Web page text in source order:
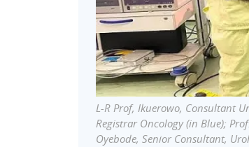
L-R Prof, Ikuerowo, Consultant
Registrar Oncology (in Blue);
Oyebode, Senior Consultant,